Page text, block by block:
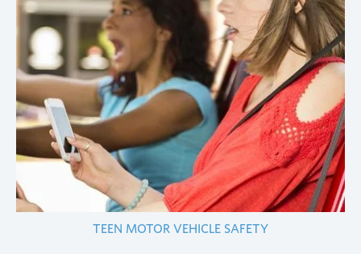
TEEN MOTOR VEHICLE SAFETY